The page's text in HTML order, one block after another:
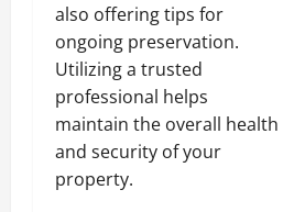
also offering tips for
ongoing preservation.
Utilizing a trusted
professional helps
maintain the overall health
and security of your
property.